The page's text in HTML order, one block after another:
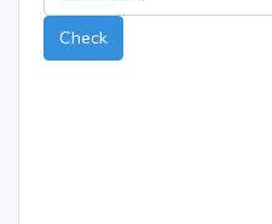
Check